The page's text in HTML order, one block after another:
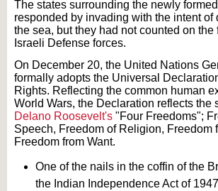
The states surrounding the newly
responded by invading with the intent of
the sea, but they had not counted on the
Israeli Defense forces.
On December 20, the United Nations
formally adopts the Universal
Rights. Reflecting the common human
World Wars, the Declaration reflects the
Delano Roosevelt's "Four Freedoms";
Speech, Freedom of Religion, Freedom
Freedom from Want.
One of the nails in the coffin of the
the Indian Independence Act of